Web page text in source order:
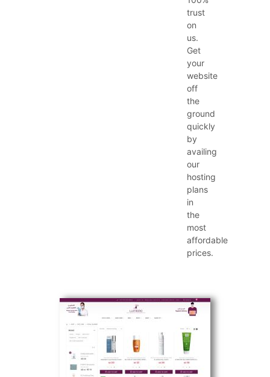
trust
on
us.
Get
your
website
off
the
ground
quickly
by
availing
our
hosting
plans
in
the
most
affordable
prices.